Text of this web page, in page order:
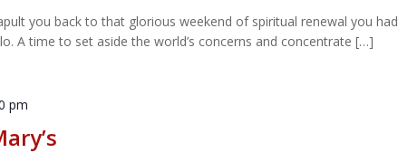
you back to that glorious weekend of spiritual renewal you had
A time to set aside the world’s concerns and concentrate […]
pm